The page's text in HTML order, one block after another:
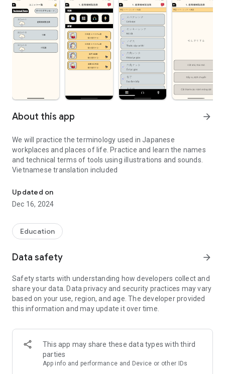
About this app arrow_forward
We will practice the terminology used in Japanese
workplaces and places of life. Practice and learn the names
and technical terms of tools using illustrations and sounds.
Vietnamese translation included
Updated on
Dec 16, 2024
Education
Data safety arrow_forward
Safety starts with understanding how developers collect and
share your data. Data privacy and security practices may vary
based on your use, region, and age. The developer provided
this information and may update it over time.
This app may share these data types with third
parties
App info and performance and Device or other IDs